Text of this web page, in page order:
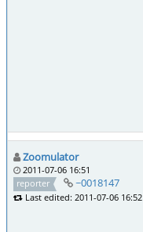
Zoomulator
2011-07-06 16:51
reporter
~0018147
Last edited: 2011-07-06 16:52